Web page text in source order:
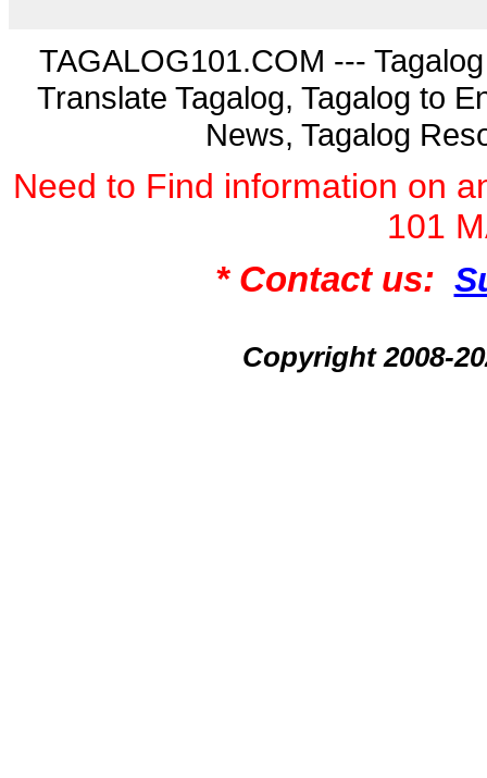
TAGALOG101.COM ---
Translate Tagalog, Tagalog to
News, Tagalog
Need to Find information on
101
* Contact us:
Copyright 2008-